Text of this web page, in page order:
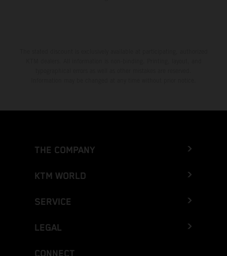
THE COMPANY
KTM WORLD
SERVICE
LEGAL
CONNECT